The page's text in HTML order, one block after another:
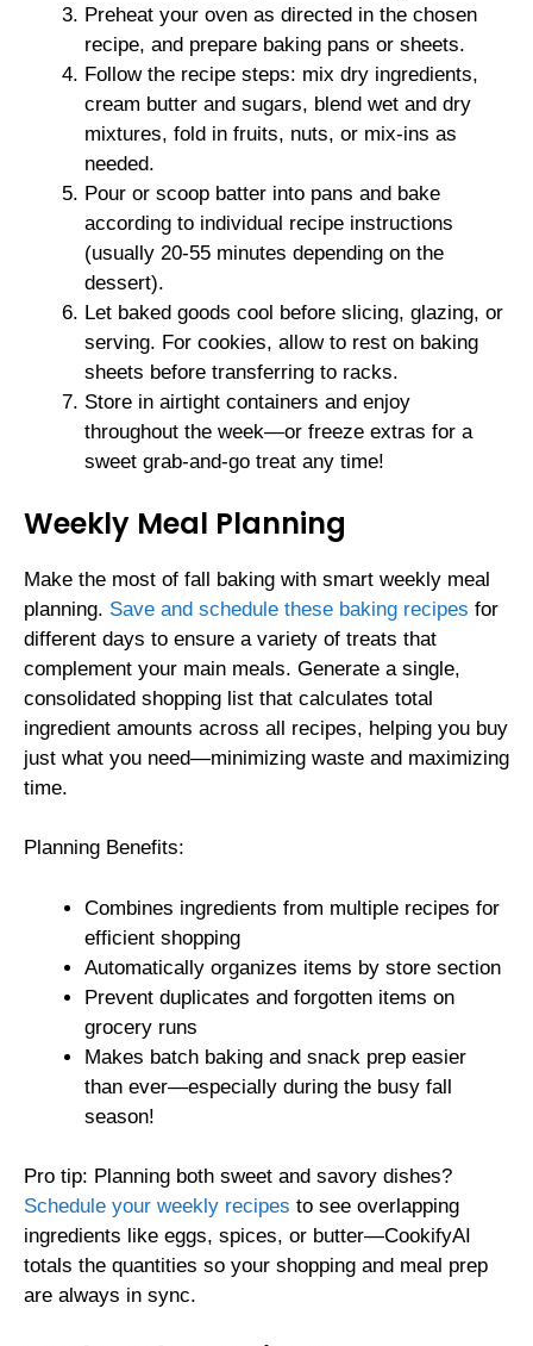
Preheat your oven as directed in the chosen
recipe, and prepare baking pans or sheets.
Follow the recipe steps: mix dry ingredients,
cream butter and sugars, blend wet and dry
mixtures, fold in fruits, nuts, or mix-ins as
needed.
Pour or scoop batter into pans and bake
according to individual recipe instructions
(usually 20-55 minutes depending on the
dessert).
Let baked goods cool before slicing, glazing, or
serving. For cookies, allow to rest on baking
sheets before transferring to racks.
Store in airtight containers and enjoy
throughout the week—or freeze extras for a
sweet grab-and-go treat any time!
Weekly Meal Planning
Make the most of fall baking with smart weekly meal
planning. Save and schedule these baking recipes for
different days to ensure a variety of treats that
complement your main meals. Generate a single,
consolidated shopping list that calculates total
ingredient amounts across all recipes, helping you buy
just what you need—minimizing waste and maximizing
time.
Planning Benefits:
Combines ingredients from multiple recipes for
efficient shopping
Automatically organizes items by store section
Prevent duplicates and forgotten items on
grocery runs
Makes batch baking and snack prep easier
than ever—especially during the busy fall
season!
Pro tip: Planning both sweet and savory dishes?
Schedule your weekly recipes to see overlapping
ingredients like eggs, spices, or butter—CookifyAI
totals the quantities so your shopping and meal prep
are always in sync.